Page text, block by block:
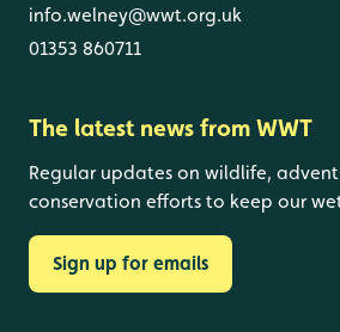
info.welney@wwt.org.uk
01353 860711
The latest news from WWT
Regular updates on wildlife,
conservation efforts to keep our
Sign up for emails